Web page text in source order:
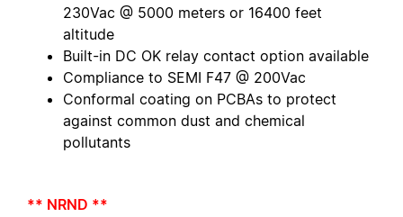
230Vac @ 5000 meters or 16400 feet
altitude
Built-in DC OK relay contact option available
Compliance to SEMI F47 @ 200Vac
Conformal coating on PCBAs to protect
against common dust and chemical
pollutants
** NRND **